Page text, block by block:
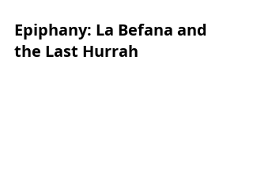
Epiphany: La Befana and
the Last Hurrah